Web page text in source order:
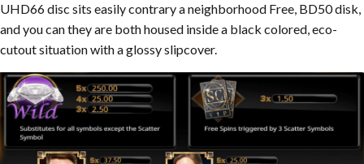
UHD66 disc sits easily contrary a neighborhood Free, BD50 disk,
and you can they are both housed inside a black colored, eco-
cutout situation with a glossy slipcover.